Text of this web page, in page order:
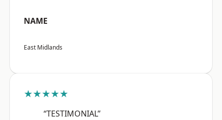
NAME
East Midlands
★★★★★
“TESTIMONIAL”